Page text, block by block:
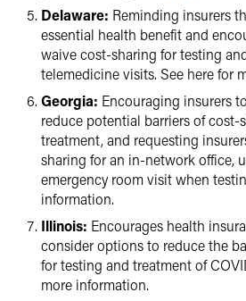
Delaware: Reminding insurers
essential health benefit and
waive cost-sharing for testing
telemedicine visits. See here for
Georgia: Encouraging insurers
reduce potential barriers of cost-
treatment, and requesting
sharing for an in-network office,
emergency room visit when
information.
Illinois: Encourages health
consider options to reduce the
for testing and treatment of
more information.